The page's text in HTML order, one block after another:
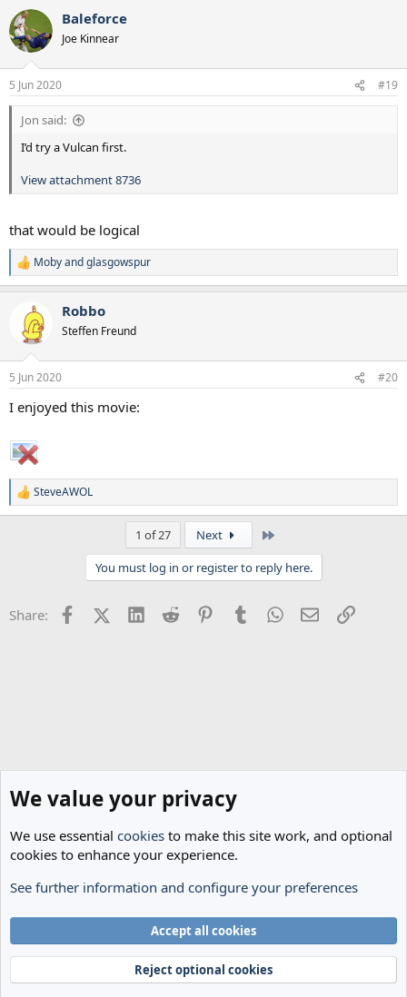
c
t
i
s
:
Baleforce
Joe Kinnear
5 Jun 2020 #19
Jon said:
I’d try a Vulcan first.
View attachment 8736
that would be logical
R
e
s
Mobyandglasgowspur
Robbo
Steffen Freund
5 Jun 2020 #20
I enjoyed this movie:
R
e
s
SteveAWOL
1 of 27 Next
You must log in or register to reply here.
Share: FacebookX (Twitter)
LinkedInReddit PinterestTumblrWhatsApp
EmailLink
The Cheese Room
Terms and rules
Privacy policy Help Home
R
Community platform by XenForo® © 2010-2024 XenForo Ltd.
We value your privacy
We use essential cookies to make this site work, and optional
cookies to enhance your experience.
See further information and configure your preferences
Accept all cookies
Reject optional cookies